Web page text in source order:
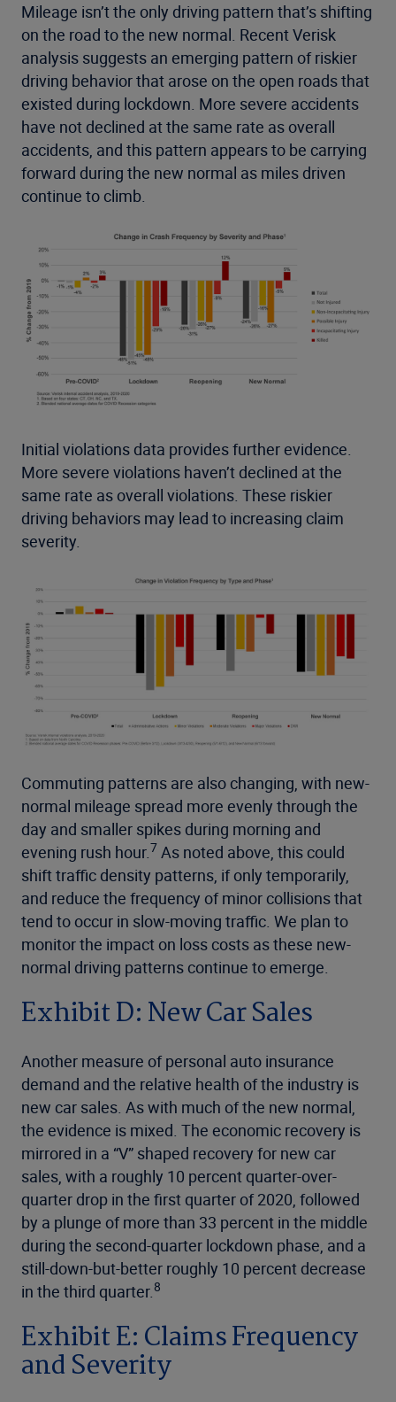
Mileage isn’t the only driving pattern that’s shifting
on the road to the new normal. Recent Verisk
analysis suggests an emerging pattern of riskier
driving behavior that arose on the open roads that
existed during lockdown. More severe accidents
have not declined at the same rate as overall
accidents, and this pattern appears to be carrying
forward during the new normal as miles driven
continue to climb.
Initial violations data provides further evidence.
More severe violations haven’t declined at the
same rate as overall violations. These riskier
driving behaviors may lead to increasing claim
severity.
Commuting patterns are also changing, with new-
normal mileage spread more evenly through the
day and smaller spikes during morning and
evening rush hour.7 As noted above, this could
shift traffic density patterns, if only temporarily,
and reduce the frequency of minor collisions that
tend to occur in slow-moving traffic. We plan to
monitor the impact on loss costs as these new-
normal driving patterns continue to emerge.
Exhibit D: New Car Sales
Another measure of personal auto insurance
demand and the relative health of the industry is
new car sales. As with much of the new normal,
the evidence is mixed. The economic recovery is
mirrored in a “V” shaped recovery for new car
sales, with a roughly 10 percent quarter-over-
quarter drop in the first quarter of 2020, followed
by a plunge of more than 33 percent in the middle
during the second-quarter lockdown phase, and a
still-down-but-better roughly 10 percent decrease
in the third quarter.8
Exhibit E: Claims Frequency
and Severity